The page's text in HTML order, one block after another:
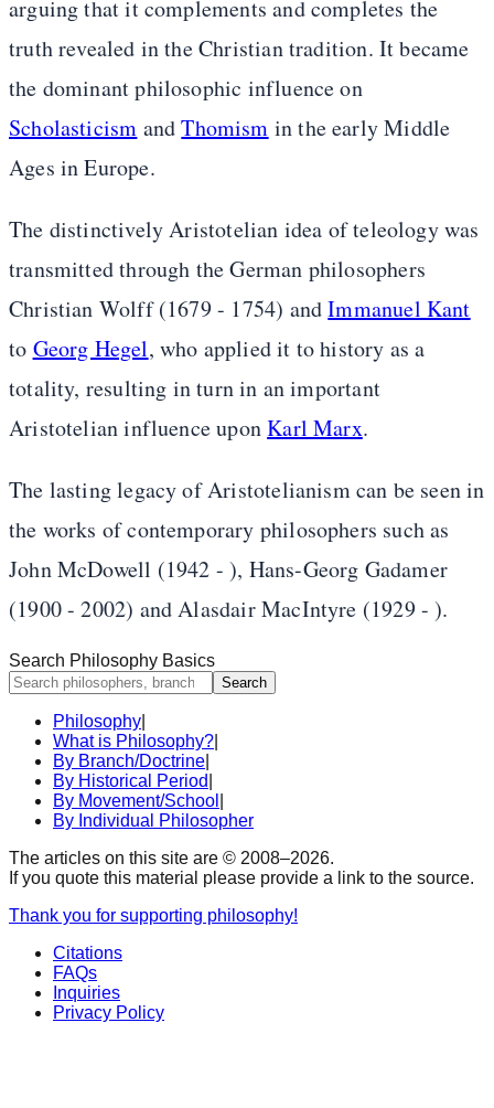
arguing that it complements and completes the
truth revealed in the Christian tradition. It became
the dominant philosophic influence on
Scholasticism andThomism in the early Middle
Ages in Europe.
The distinctively Aristotelian idea of teleology was
transmitted through the German philosophers
Christian Wolff (1679 - 1754) andImmanuel Kant
to Georg Hegel, who applied it to history as a
totality, resulting in turn in an important
Aristotelian influence uponKarl Marx.
The lasting legacy of Aristotelianism can be seen in
the works of contemporary philosophers such as
John McDowell (1942 - ), Hans-Georg Gadamer
(1900 - 2002) and Alasdair MacIntyre (1929 - ).
Search Philosophy Basics
Search
Philosophy
What is Philosophy?
By Branch/Doctrine
By Historical Period
By Movement/School
By Individual Philosopher
The articles on this site are © 2008–2026.
If you quote this material please provide a link to the source.
Thank you for supporting philosophy!
Citations
FAQs
Inquiries
Privacy Policy